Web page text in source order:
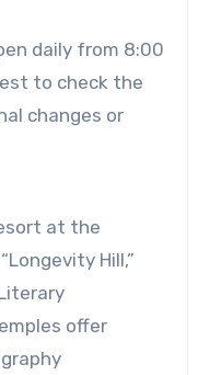
daily from 8:00
to check the
changes or
at the
Hill,”
offer